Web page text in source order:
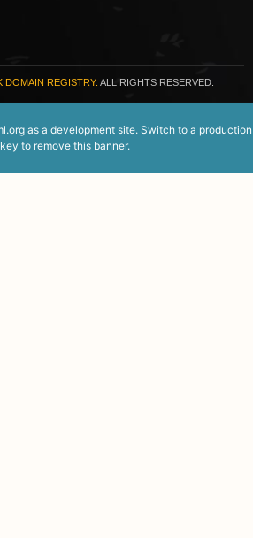
DOMAIN REGISTRY. ALL RIGHTS RESERVED.
as a development site. Switch to a production
to remove this banner.